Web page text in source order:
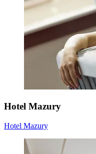
Hotel Mazury
Hotel Mazury